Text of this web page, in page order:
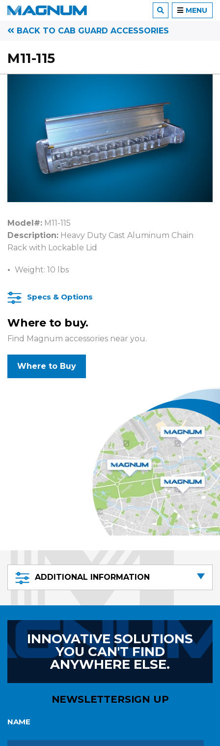
BACK TO CAB GUARD ACCESSORIES
M11-115
Model#: M11-115
Description: Heavy Duty Cast Aluminum Chain
Rack with Lockable Lid
Weight: 10 lbs
Specs & Options
Where to buy.
Find Magnum accessories near you.
Where to Buy
ADDITIONAL INFORMATION
INNOVATIVE SOLUTIONS
YOU CAN'T FIND
ANYWHERE ELSE.
NEWSLETTERSIGN UP
NAME
MENU